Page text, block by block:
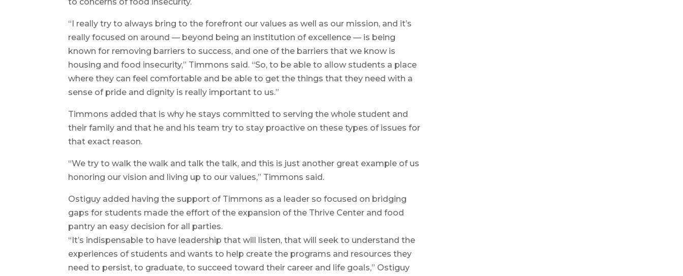
“I really try to always bring to the forefront our values as well as our mission, and it’s
really focused on around — beyond being an institution of excellence — is being
known for removing barriers to success, and one of the barriers that we know is
housing and food insecurity,” Timmons said. “So, to be able to allow students a place
where they can feel comfortable and be able to get the things that they need with a
sense of pride and dignity is really important to us.”
Timmons added that is why he stays committed to serving the whole student and
their family and that he and his team try to stay proactive on these types of issues for
that exact reason.
“We try to walk the walk and talk the talk, and this is just another great example of us
honoring our vision and living up to our values,” Timmons said.
Ostiguy added having the support of Timmons as a leader so focused on bridging
gaps for students made the effort of the expansion of the Thrive Center and food
pantry an easy decision for all parties.
“It’s indispensable to have leadership that will listen, that will seek to understand the
experiences of students and wants to help create the programs and resources they
need to persist, to graduate, to succeed toward their career and life goals,” Ostiguy